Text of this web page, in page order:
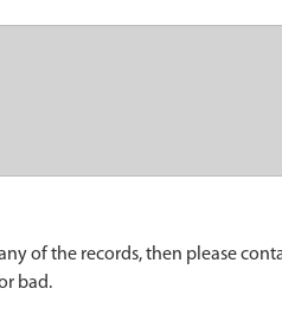
of the records, then please
bad.